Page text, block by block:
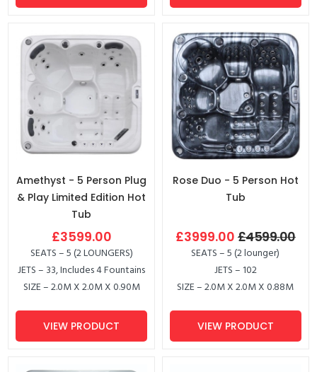
Amethyst - 5 Person Plug
& Play Limited Edition Hot
Tub
£3599.00
SEATS – 5 (2 LOUNGERS)
JETS – 33, Includes 4 Fountains
SIZE – 2.0M X 2.0M X 0.90M
VIEW PRODUCT
Rose Duo - 5 Person Hot
Tub
£3999.00£4599.00
SEATS – 5 (2 lounger)
JETS – 102
SIZE – 2.0M X 2.0M X 0.88M
VIEW PRODUCT